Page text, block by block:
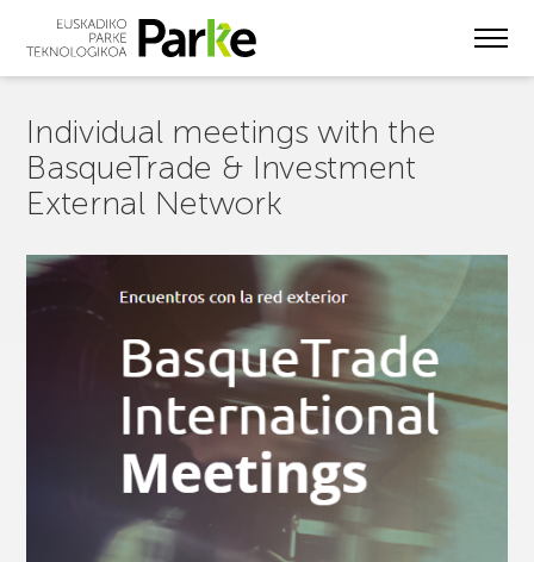
Individual meetings with the
BasqueTrade & Investment
External Network